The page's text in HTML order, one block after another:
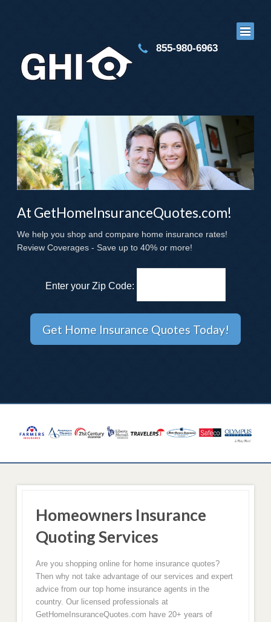
855-980-6963
At GetHomeInsuranceQuotes.com!
We help you shop and compare home insurance rates!
Review Coverages - Save up to 40% or more!
Enter your Zip Code:
Homeowners Insurance
Quoting Services
Are you shopping online for home insurance quotes?
Then why not take advantage of our services and expert
advice from our top home insurance agents in the
country. Our licensed professionals at
GetHomeInsuranceQuotes.com have 20+ years of